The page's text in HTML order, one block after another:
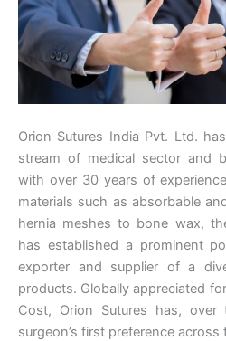
Orion Sutures India Pvt. Ltd.
stream of medical sector and
with over 30 years of
materials such as absorbable
hernia meshes to bone wax,
has established a prominent
exporter and supplier of a
products. Globally appreciated
Cost, Orion Sutures has,
surgeon’s first preference across